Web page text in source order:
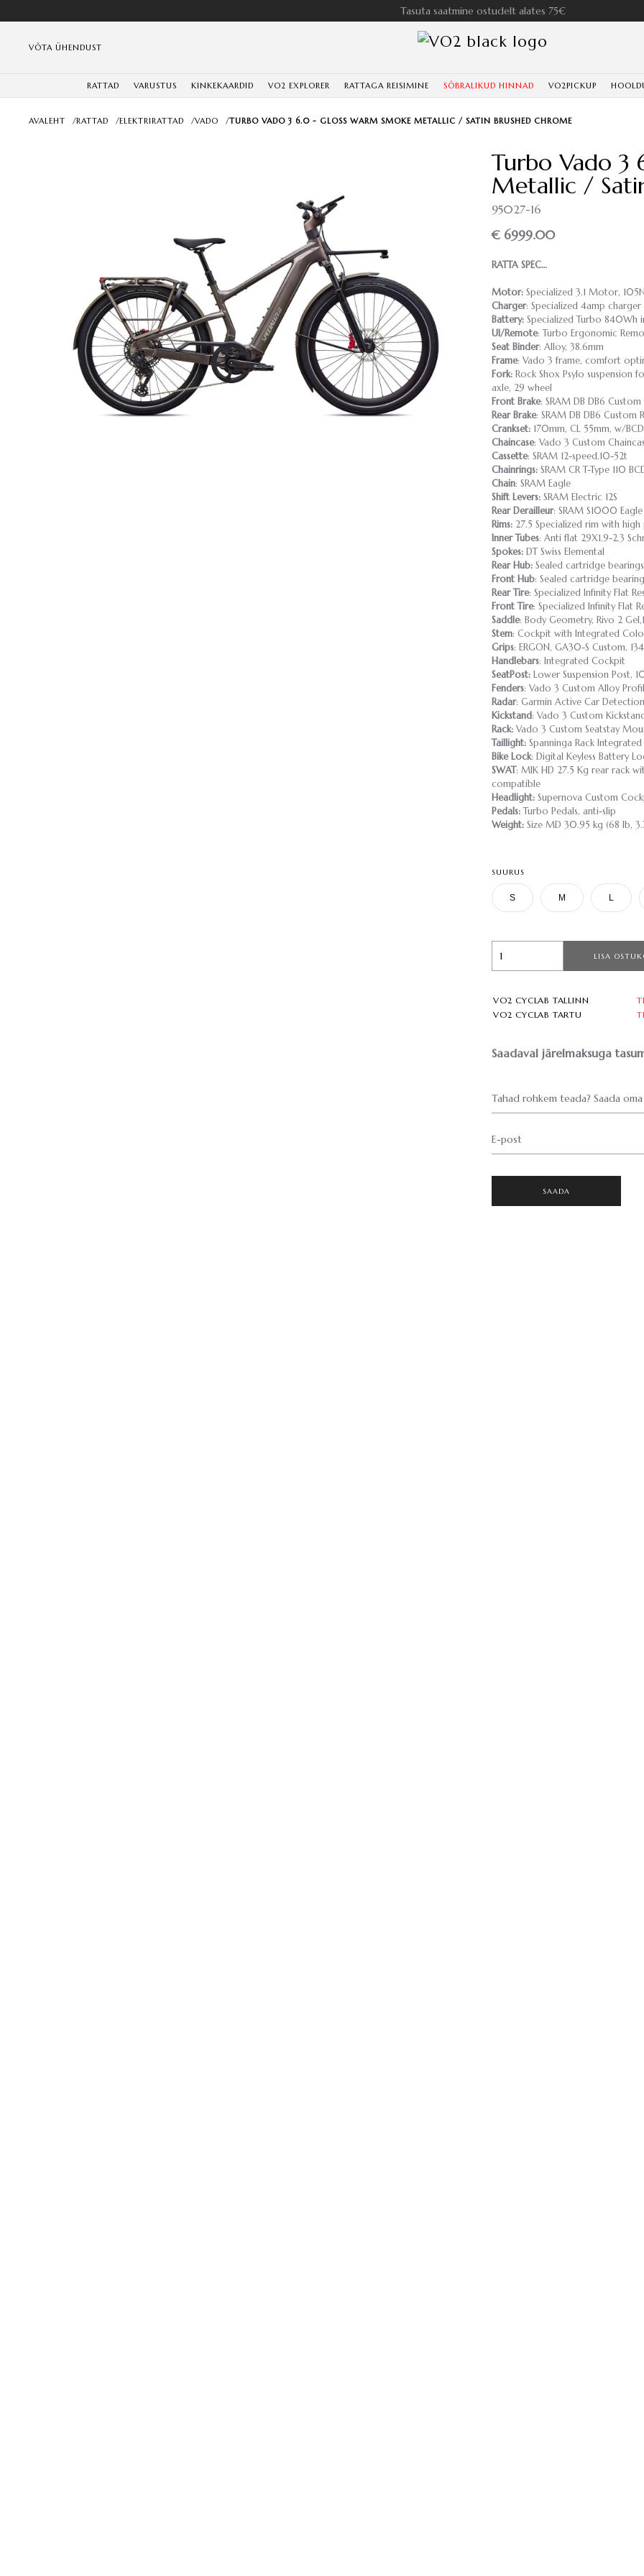
Tasuta saatmine ostudelt alates 75€
VÕTA ÜHENDUST
RATTAD VARUSTUS KINKEKAARDID VO2 EXPLORER RATTAGA REISIMINE SÕBRALIKUD HINNAD VO2PICKUP
AVALEHT /RATTAD /ELEKTRIRATTAD /VADO /TURBO VADO 3 6.0 - GLOSS WARM SMOKE METALLIC / SATIN BRUSHED CHROME
Turbo Vado 3
Metallic /
95027-16
€ 6999.00
RATTA SPEC…
Motor: Specialized 3.1 Motor,
Charger: Specialized 4amp charger
Battery: Specialized Turbo 840Wh
UI/Remote: Turbo Ergonomic
Seat Binder: Alloy, 38.6mm
Frame: Vado 3 frame, comfort
Fork: Rock Shox Psylo
axle, 29 wheel
Front Brake: SRAM DB DB6
Rear Brake: SRAM DB DB6 Custom
Crankset: 170mm, CL 55mm, w/
Chaincase: Vado 3 Custom
Cassette: SRAM 12-speed,10-52t
Chainrings: SRAM CR T-Type 110
Chain: SRAM Eagle
Shift Levers: SRAM Electric 12S
Rear Derailleur: SRAM S1000 Eagle
Rims: 27.5 Specialized rim with
Inner Tubes: Anti flat 29X1.9-2.3
Spokes: DT Swiss Elemental
Rear Hub: Sealed cartridge
Front Hub: Sealed cartridge
Rear Tire: Specialized Infinity Flat
Front Tire: Specialized Infinity Flat
Saddle: Body Geometry, Rivo 2
Stem: Cockpit with Integrated
Grips: ERGON, GA30-S Custom,
Handlebars: Integrated Cockpit
SeatPost: Lower Suspension Post,
Fenders: Vado 3 Custom Alloy
Radar: Garmin Active Car Detection
Kickstand: Vado 3 Custom
Rack: Vado 3 Custom Seatstay
Taillight: Spanninga Rack
Bike Lock: Digital Keyless Battery
SWAT: MIK HD 27.5 Kg rear rack
compatible
Headlight: Supernova Custom
Pedals:Turbo Pedals, anti-slip
Weight: Size MD 30.95 kg (68 lb,
SUURUS
S M L
LISA
VO2 CYCLAB TALLINN
VO2 CYCLAB TARTU
Saadaval järelmaksuga
Tahad rohkem teada? Saada
E-post
SAADA